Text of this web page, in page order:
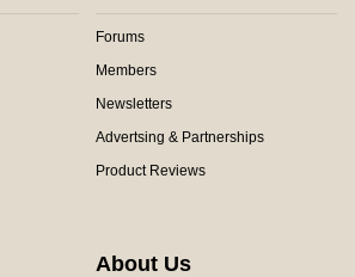
Forums
Members
Newsletters
Advertsing & Partnerships
Product Reviews
About Us